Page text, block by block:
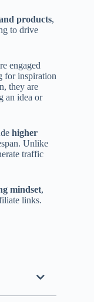
products,
to drive
engaged
for inspiration
they are
an idea or
higher
Unlike
traffic
mindset,
links.